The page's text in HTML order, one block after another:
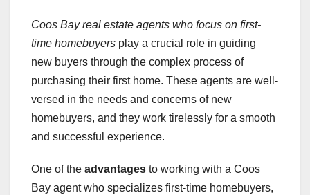
Coos Bay real estate agents who focus on first-
time homebuyers play a crucial role in guiding
new buyers through the complex process of
purchasing their first home. These agents are well-
versed in the needs and concerns of new
homebuyers, and they work tirelessly for a smooth
and successful experience.
One of the advantages to working with a Coos
Bay agent who specializes first-time homebuyers,